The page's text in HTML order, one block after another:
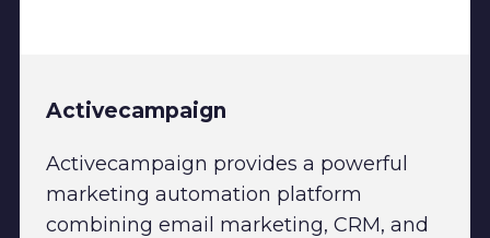
Activecampaign
Activecampaign provides a powerful
marketing automation platform
combining email marketing, CRM, and